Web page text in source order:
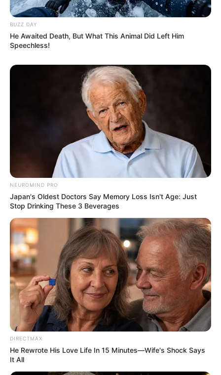
BUZZ DAY
He Awaited Death, But What This Animal Did Left Him
Speechless!
NEUROMIND PRO
Japan's Oldest Doctors Say Memory Loss Isn't Age: Just
Stop Drinking These 3 Beverages
DIRECTMAX
He Rewrote His Love Life In 15 Minutes—Wife's Shock Says
It All